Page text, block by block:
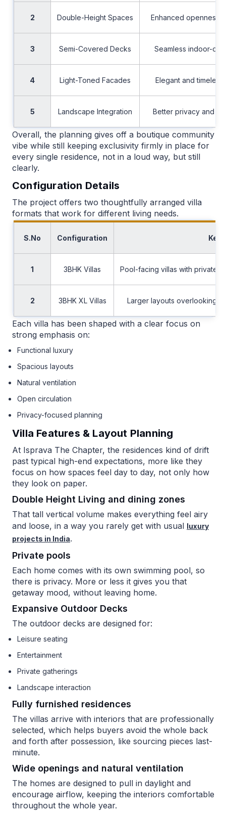
2 Double-Height Spaces Enhanced openness
3 Semi-Covered Decks Seamless indoor-
4 Light-Toned Facades Elegant and
5 Landscape Integration Better privacy and
Overall, the planning gives off a boutique community
vibe while still keeping exclusivity firmly in place for
every single residence, not in a loud way, but still
clearly.
Configuration Details
The project offers two thoughtfully arranged villa
formats that work for different living needs.
S.No Configuration Key
1 3BHK Villas Pool-facing villas with private
2 3BHK XL Villas Larger layouts overlooking
Each villa has been shaped with a clear focus on
strong emphasis on:
Functional luxury
Spacious layouts
Natural ventilation
Open circulation
Privacy-focused planning
Villa Features & Layout Planning
At Isprava The Chapter, the residences kind of drift
past typical high-end expectations, more like they
focus on how spaces feel day to day, not only how
they look on paper.
Double Height Living and dining zones
That tall vertical volume makes everything feel airy
and loose, in a way you rarely get with usual luxury
projects in India.
Private pools
Each home comes with its own swimming pool, so
there is privacy. More or less it gives you that
getaway mood, without leaving home.
Expansive Outdoor Decks
The outdoor decks are designed for:
Leisure seating
Entertainment
Private gatherings
Landscape interaction
Fully furnished residences
The villas arrive with interiors that are professionally
selected, which helps buyers avoid the whole back
and forth after possession, like sourcing pieces last-
minute.
Wide openings and natural ventilation
The homes are designed to pull in daylight and
encourage airflow, keeping the interiors comfortable
throughout the whole year.